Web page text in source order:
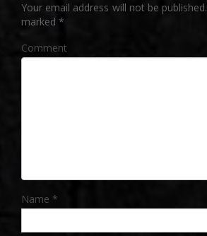
Your email address will not be published.
marked *
Comment
Name *